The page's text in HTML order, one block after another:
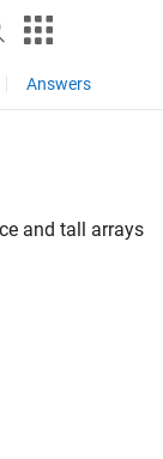
Answers
and tall arrays